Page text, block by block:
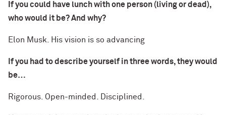
If you could have lunch with one person (living or dead),
who would it be? And why?
Elon Musk. His vision is so advancing
If you had to describe yourself in three words, they would
be…
Rigorous. Open-minded. Disciplined.